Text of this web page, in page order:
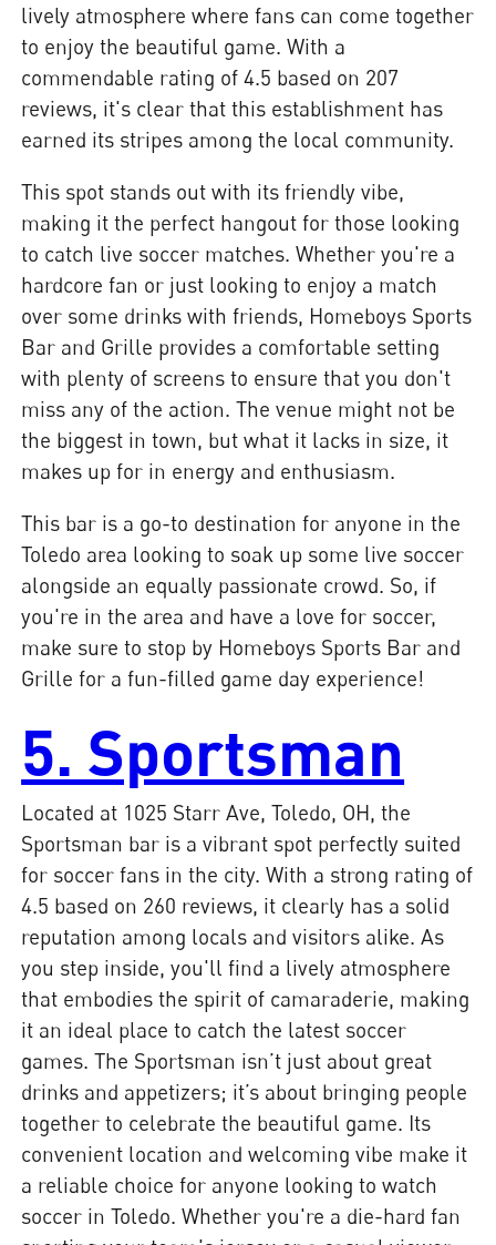
lively atmosphere where fans can come together
to enjoy the beautiful game. With a
commendable rating of 4.5 based on 207
reviews, it's clear that this establishment has
earned its stripes among the local community.
This spot stands out with its friendly vibe,
making it the perfect hangout for those looking
to catch live soccer matches. Whether you're a
hardcore fan or just looking to enjoy a match
over some drinks with friends, Homeboys Sports
Bar and Grille provides a comfortable setting
with plenty of screens to ensure that you don't
miss any of the action. The venue might not be
the biggest in town, but what it lacks in size, it
makes up for in energy and enthusiasm.
This bar is a go-to destination for anyone in the
Toledo area looking to soak up some live soccer
alongside an equally passionate crowd. So, if
you're in the area and have a love for soccer,
make sure to stop by Homeboys Sports Bar and
Grille for a fun-filled game day experience!
5. Sportsman
Located at 1025 Starr Ave, Toledo, OH, the
Sportsman bar is a vibrant spot perfectly suited
for soccer fans in the city. With a strong rating of
4.5 based on 260 reviews, it clearly has a solid
reputation among locals and visitors alike. As
you step inside, you'll find a lively atmosphere
that embodies the spirit of camaraderie, making
it an ideal place to catch the latest soccer
games. The Sportsman isn’t just about great
drinks and appetizers; it’s about bringing people
together to celebrate the beautiful game. Its
convenient location and welcoming vibe make it
a reliable choice for anyone looking to watch
soccer in Toledo. Whether you're a die-hard fan